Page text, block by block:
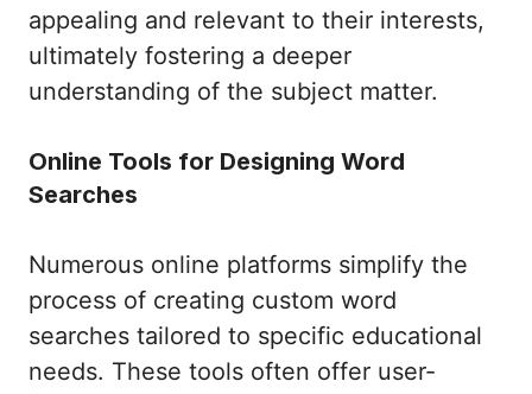
appealing and relevant to their interests,
ultimately fostering a deeper
understanding of the subject matter.
Online Tools for Designing Word
Searches
Numerous online platforms simplify the
process of creating custom word
searches tailored to specific educational
needs. These tools often offer user-